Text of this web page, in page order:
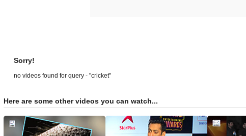
Sorry!
no videos found for query - "cricket"
Here are some other videos you can watch...